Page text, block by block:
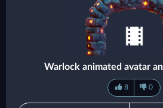
Warlock animated avatar
8 0